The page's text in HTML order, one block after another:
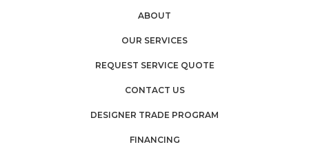
ABOUT
OUR SERVICES
REQUEST SERVICE QUOTE
CONTACT US
DESIGNER TRADE PROGRAM
FINANCING